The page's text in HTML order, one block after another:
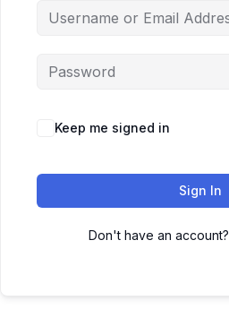
Keep me signed in
Sign In
Don't have an account?